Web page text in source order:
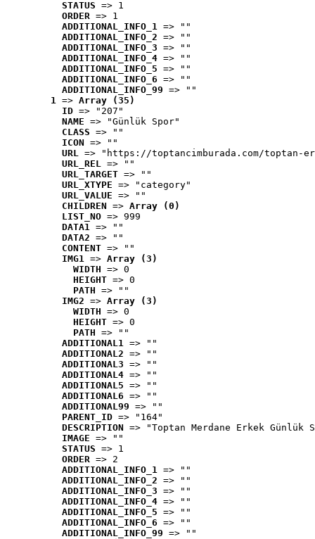
STATUS => 1
ORDER => 1
ADDITIONAL_INFO_1 => ""
ADDITIONAL_INFO_2 => ""
ADDITIONAL_INFO_3 => ""
ADDITIONAL_INFO_4 => ""
ADDITIONAL_INFO_5 => ""
ADDITIONAL_INFO_6 => ""
ADDITIONAL_INFO_99 => ""
1 => Array (35)
ID => "207"
NAME => "Günlük Spor"
CLASS => ""
ICON => ""
URL => "https://toptancimburada.com/toptan-
URL_REL => ""
URL_TARGET => ""
URL_XTYPE => "category"
URL_VALUE => ""
CHILDREN => Array (0)
LIST_NO => 999
DATA1 => ""
DATA2 => ""
CONTENT => ""
IMG1 => Array (3)
WIDTH => 0
HEIGHT => 0
PATH => ""
IMG2 => Array (3)
WIDTH => 0
HEIGHT => 0
PATH => ""
ADDITIONAL1 => ""
ADDITIONAL2 => ""
ADDITIONAL3 => ""
ADDITIONAL4 => ""
ADDITIONAL5 => ""
ADDITIONAL6 => ""
ADDITIONAL99 => ""
PARENT_ID => "164"
DESCRIPTION => "Toptan Merdane Erkek Günlük
IMAGE => ""
STATUS => 1
ORDER => 2
ADDITIONAL_INFO_1 => ""
ADDITIONAL_INFO_2 => ""
ADDITIONAL_INFO_3 => ""
ADDITIONAL_INFO_4 => ""
ADDITIONAL_INFO_5 => ""
ADDITIONAL_INFO_6 => ""
ADDITIONAL_INFO_99 => ""